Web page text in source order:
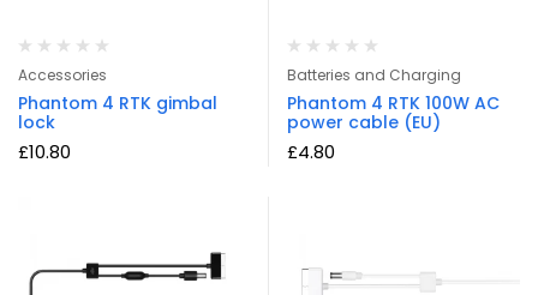
Accessories
Phantom 4 RTK gimbal
lock
£10.80
Batteries and Charging
Phantom 4 RTK 100W AC
power cable (EU)
£4.80